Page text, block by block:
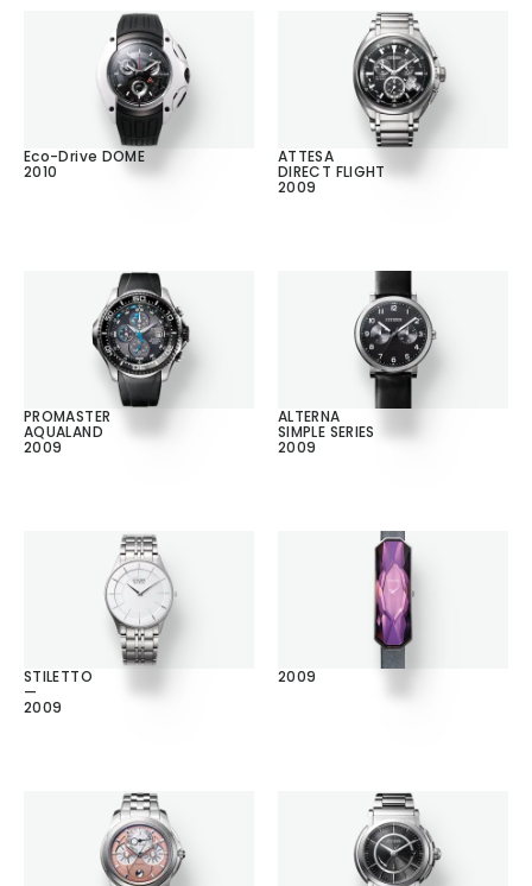
Eco-Drive DOME
2010
ATTESA
DIRECT FLIGHT
2009
PROMASTER
AQUALAND
2009
ALTERNA
SIMPLE SERIES
2009
STILETTO
—
2009
2009